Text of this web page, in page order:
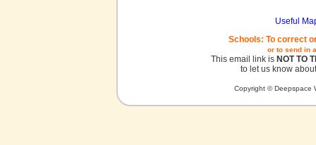
Useful
Schools: To correct
or to send in
This email link is NOT TO
to let us know
Copyright © Deepspace